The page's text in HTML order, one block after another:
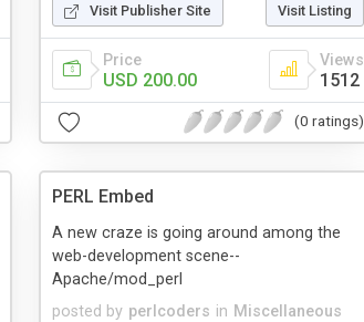
Visit Publisher Site Visit Listing
Price
USD 200.00
Views
1512
(0 ratings)
PERL Embed
posted by perlcoders in Miscellaneous
A new craze is going around among the
web-development scene--
Apache/mod_perl